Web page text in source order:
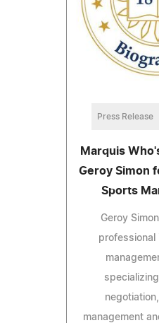
Press Release
Marquis
Geroy Simon
Sports
Geroy
professional
management